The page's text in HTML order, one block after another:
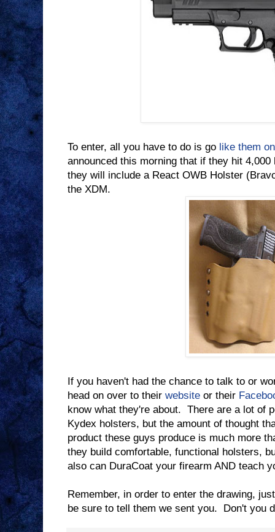
To enter, all you have to do is go like them
announced this morning that if they hit
they will include a React OWB Holster
the XDM.
If you haven't had the chance to talk to or
head on over to their website or their
know what they're about. There are a lot of
Kydex holsters, but the amount of thought
product these guys produce is much more
they build comfortable, functional holsters,
also can DuraCoat your firearm AND teach
Remember, in order to enter the drawing,
be sure to tell them we sent you. Don't you